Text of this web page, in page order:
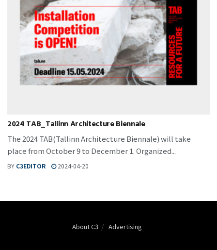
2024 TAB_Tallinn Architecture Biennale
The 2024 TAB(Tallinn Architecture Biennale) will take
place from October 9 to December 1. Organized...
BY C3EDITOR 2024-04-20
About C3 Advertising